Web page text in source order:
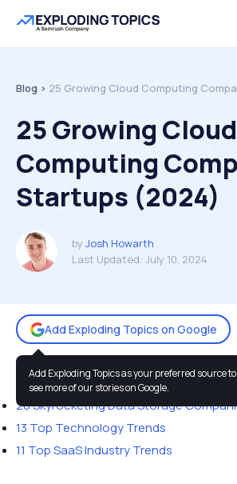
Table of contents
Blog > 25 Growing Cloud Computing
25 Growing Cloud
Computing
Startups (2024)
by Josh Howarth
Last Updated: July 10, 2024
Add Exploding Topics on Google
Add Exploding Topics as your preferred source to
see more of our stories on Google.
You may also like:
20 Skyrocketing Data Storage
13 Top Technology Trends
11 Top SaaS Industry Trends